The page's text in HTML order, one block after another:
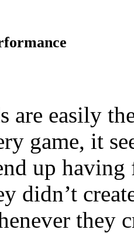
are easily
game, it
up
didn’t
they